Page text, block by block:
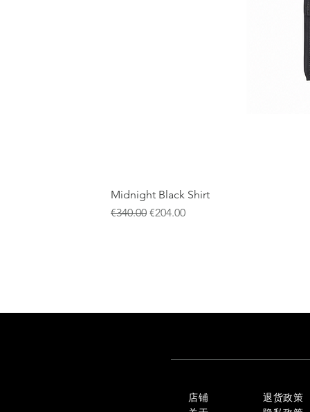
Midnight Black Shirt
一般價格
€340.00 促銷價格
€204.00
店铺
退货政策